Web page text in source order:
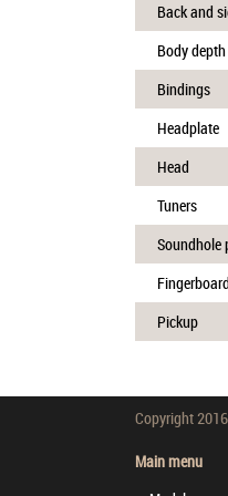
Back and
Body depth
Bindings
Headplate
Head
Tuners
Soundhole
Pickup
Copyright
Main menu